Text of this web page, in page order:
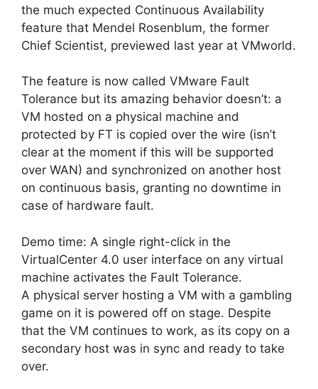
the much expected Continuous Availability
feature that Mendel Rosenblum, the former
Chief Scientist, previewed last year at VMworld.
The feature is now called VMware Fault
Tolerance but its amazing behavior doesn’t: a
VM hosted on a physical machine and
protected by FT is copied over the wire (isn’t
clear at the moment if this will be supported
over WAN) and synchronized on another host
on continuous basis, granting no downtime in
case of hardware fault.
Demo time: A single right-click in the
VirtualCenter 4.0 user interface on any virtual
machine activates the Fault Tolerance.
A physical server hosting a VM with a gambling
game on it is powered off on stage. Despite
that the VM continues to work, as its copy on a
secondary host was in sync and ready to take
over.